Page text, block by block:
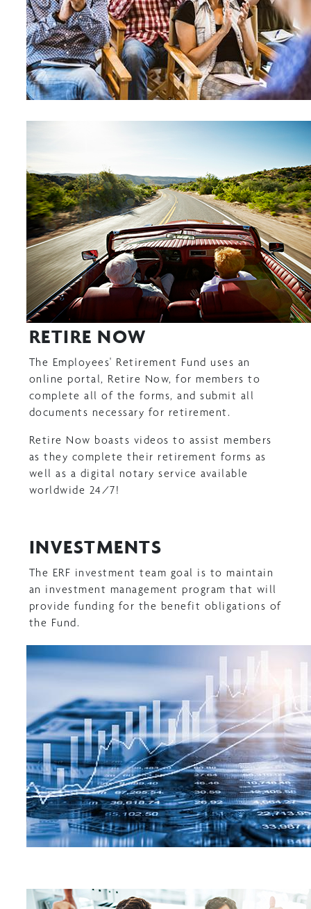
RETIRE NOW
The Employees' Retirement Fund uses an
online portal, Retire Now, for members to
complete all of the forms, and submit all
documents necessary for retirement.
Retire Now boasts videos to assist members
as they complete their retirement forms as
well as a digital notary service available
worldwide 24/7!
INVESTMENTS
The ERF investment team goal is to maintain
an investment management program that will
provide funding for the benefit obligations of
the Fund.